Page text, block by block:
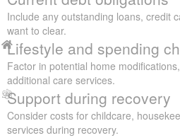
Include any outstanding loans, credit
want to clear.
Lifestyle and spending
Factor in potential home
additional care services.
Support during recovery
Consider costs for childcare,
services during recovery.